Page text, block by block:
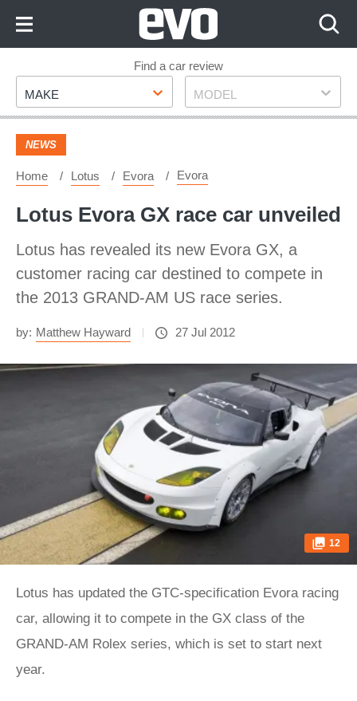
Footer
Find a car review
Make
MAKE Model
MODEL
NEWS
Home Lotus Evora Evora
Lotus Evora GX race car unveiled
Lotus has revealed its new Evora GX, a
customer racing car destined to compete in
the 2013 GRAND-AM US race series.
by: Matthew Hayward 27 Jul 2012
12
Lotus has updated the GTC-specification Evora racing
car, allowing it to compete in the GX class of the
GRAND-AM Rolex series, which is set to start next
year.